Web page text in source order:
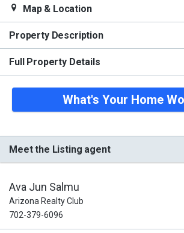
Map & Location
Property Description
Full Property Details
What's Your Home
Meet the Listing agent
Ava Jun Salmu
Arizona Realty Club
702-379-6096